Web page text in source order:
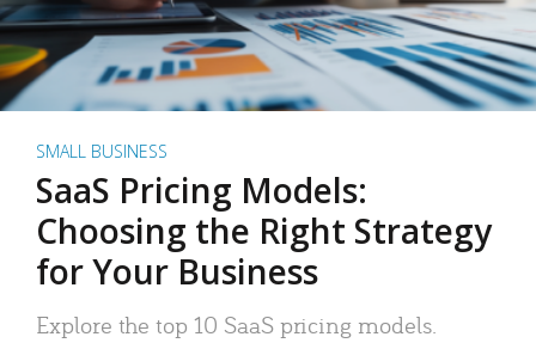
SMALL BUSINESS
SaaS Pricing Models:
Choosing the Right Strategy
for Your Business
Explore the top 10 SaaS pricing models.